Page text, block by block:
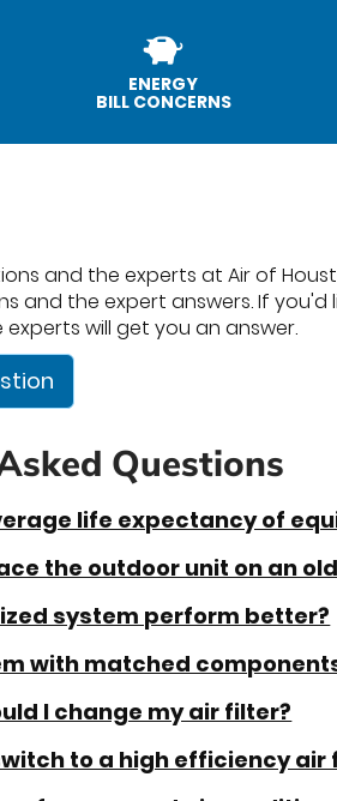
ENERGY
BILL CONCERNS
and the experts at Air of
and the expert answers. If
will get you an answer.
Questions
life expectancy of
the outdoor unit on an
system perform better?
with matched
I change my air filter?
to a high efficiency air